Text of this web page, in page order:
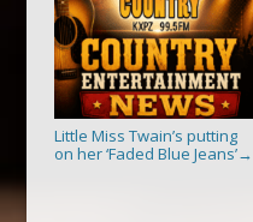
Little Miss Twain’s putting
on her ‘Faded Blue Jeans’→